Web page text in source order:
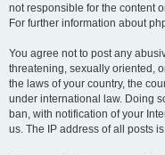
not responsible for the content
For further information about
You agree not to post any
threatening, sexually oriented,
the laws of your country, the
under international law. Doing
ban, with notification of your
us. The IP address of all posts